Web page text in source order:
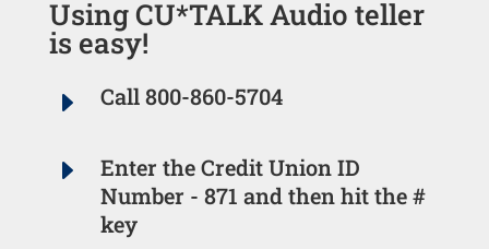
Using CU*TALK Audio teller
is easy!
E Call 800-860-5704
E
Enter the Credit Union ID
Number - 871 and then hit the #
key